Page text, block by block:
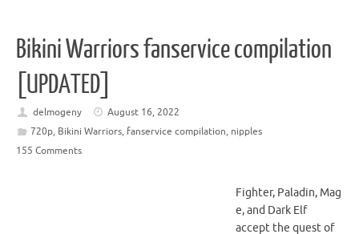
Bikini Warriors fanservice compilation
[UPDATED]
delmogeny
August 16, 2022
720p, Bikini Warriors, fanservice compilation, nipples
155 Comments
Fighter, Paladin, Mag
e, and Dark Elf
accept the quest of